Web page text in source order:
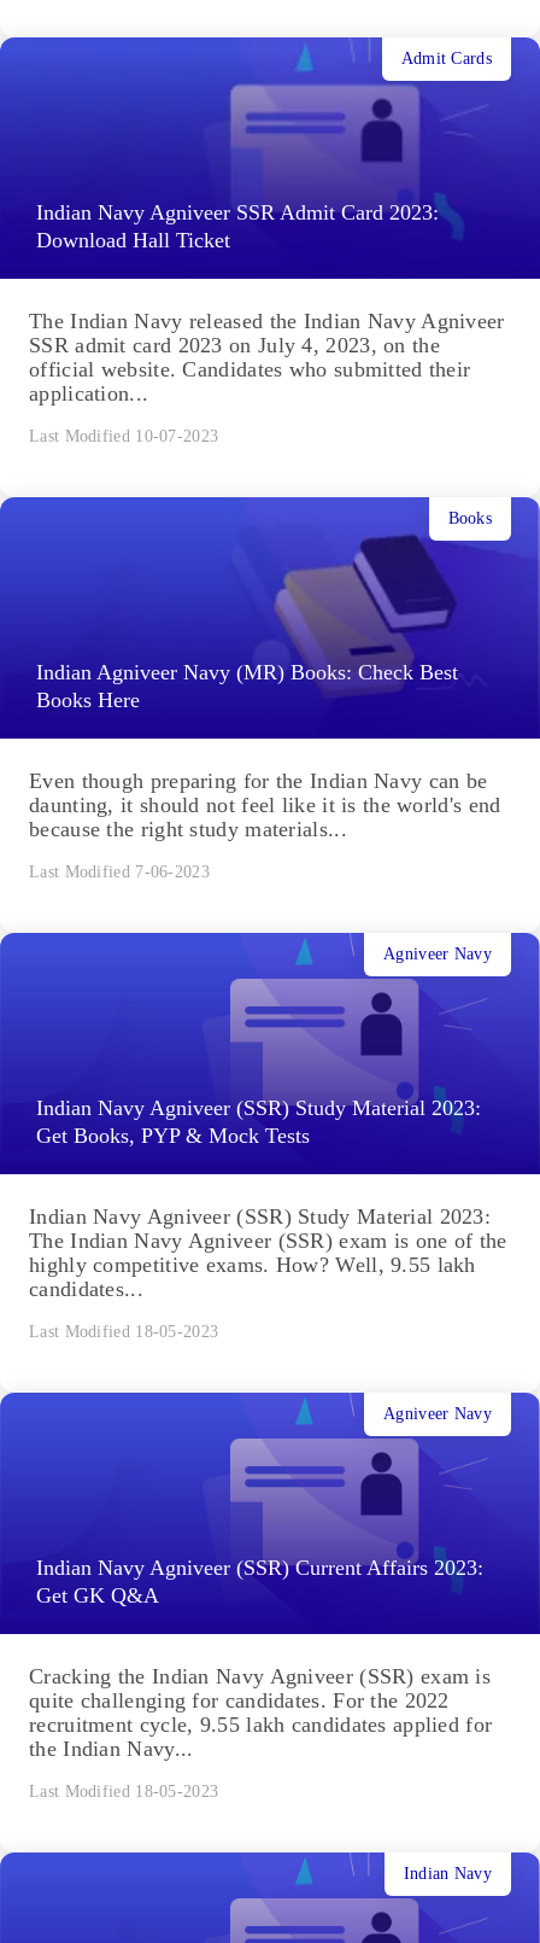
Indian Navy Agniveer SSR Admit Card 2023:
Download Hall Ticket
Admit Cards
The Indian Navy released the Indian Navy Agniveer
SSR admit card 2023 on July 4, 2023, on the
official website. Candidates who submitted their
application...
Last Modified 10-07-2023
Indian Agniveer Navy (MR) Books: Check Best
Books Here
Books
Even though preparing for the Indian Navy can be
daunting, it should not feel like it is the world's end
because the right study materials...
Last Modified 7-06-2023
Indian Navy Agniveer (SSR) Study Material 2023:
Get Books, PYP & Mock Tests
Agniveer Navy
Indian Navy Agniveer (SSR) Study Material 2023:
The Indian Navy Agniveer (SSR) exam is one of the
highly competitive exams. How? Well, 9.55 lakh
candidates...
Last Modified 18-05-2023
Indian Navy Agniveer (SSR) Current Affairs 2023:
Get GK Q&A
Agniveer Navy
Cracking the Indian Navy Agniveer (SSR) exam is
quite challenging for candidates. For the 2022
recruitment cycle, 9.55 lakh candidates applied for
the Indian Navy...
Last Modified 18-05-2023
Indian Navy